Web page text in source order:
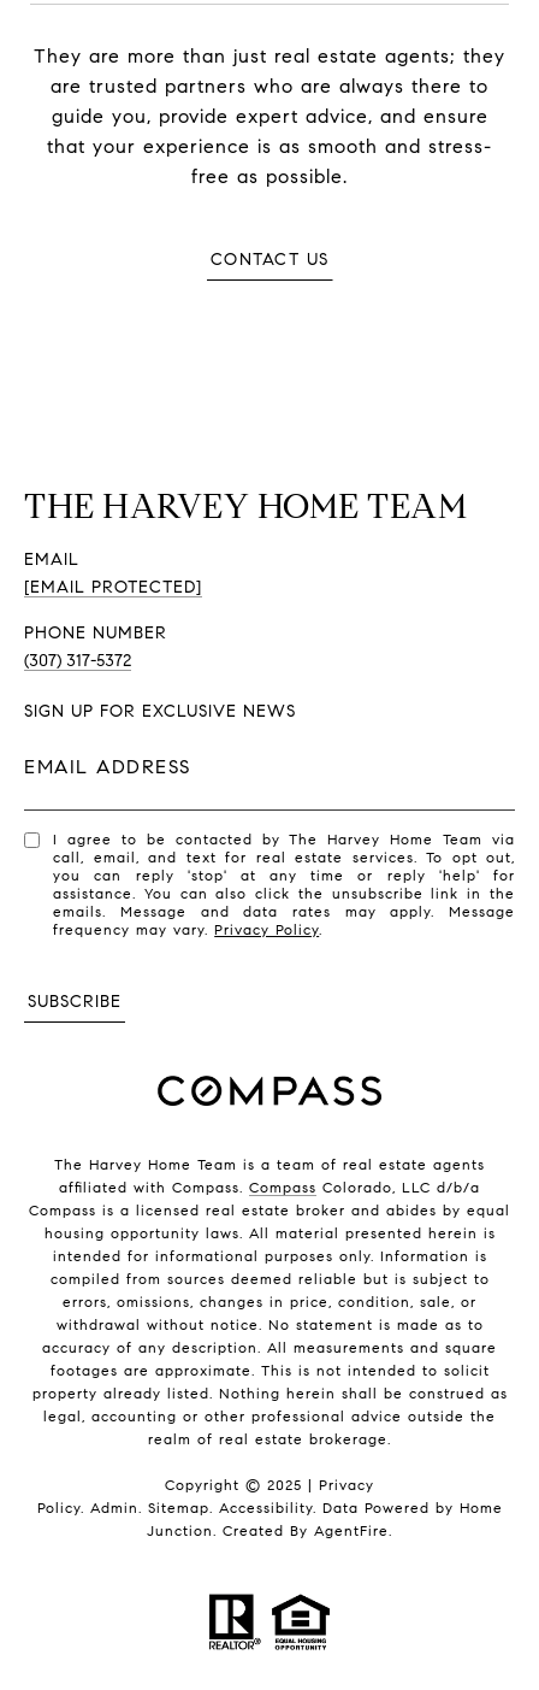
They are more than just real estate agents; they
are trusted partners who are always there to
guide you, provide expert advice, and ensure
that your experience is as smooth and stress-
free as possible.
CONTACT US
THE HARVEY HOME TEAM
EMAIL
[EMAIL PROTECTED]
PHONE NUMBER
(307) 317-5372
SIGN UP FOR EXCLUSIVE NEWS
EMAIL ADDRESS
I agree to be contacted by The Harvey Home Team via
call, email, and text for real estate services. To opt out,
you can reply 'stop' at any time or reply 'help' for
assistance. You can also click the unsubscribe link in the
emails. Message and data rates may apply. Message
frequency may vary.Privacy Policy
SUBSCRIBE
The Harvey Home Team is a team of real estate agents
affiliated with Compass. Compass Colorado, LLC d/b/a
Compass is a licensed real estate broker and abides by equal
housing opportunity laws. All material presented herein is
intended for informational purposes only. Information is
compiled from sources deemed reliable but is subject to
errors, omissions, changes in price, condition, sale, or
withdrawal without notice. No statement is made as to
accuracy of any description. All measurements and square
footages are approximate. This is not intended to solicit
property already listed. Nothing herein shall be construed as
legal, accounting or other professional advice outside the
realm of real estate brokerage.
Copyright © 2025 | Privacy
Policy. Admin Sitemap Accessibility. Data Powered by Home
Junction. Created By AgentFire